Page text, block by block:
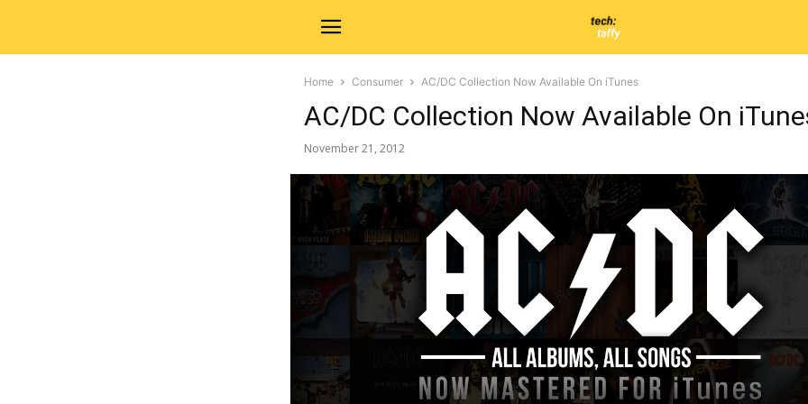
Home Consumer AC/DC Collection Now Available On iTunes
AC/DC Collection Now Available On
November 21, 2012